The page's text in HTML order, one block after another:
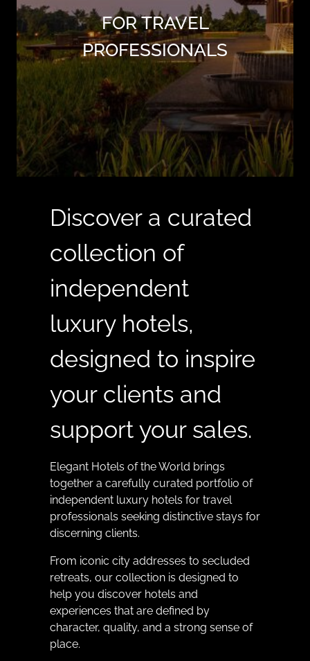
FOR TRAVEL
PROFESSIONALS
Discover a curated
collection of
independent
luxury hotels,
designed to inspire
your clients and
support your sales.
Elegant Hotels of the World brings
together a carefully curated portfolio of
independent luxury hotels for travel
professionals seeking distinctive stays for
discerning clients.
From iconic city addresses to secluded
retreats, our collection is designed to
help you discover hotels and
experiences that are defined by
character, quality, and a strong sense of
place.